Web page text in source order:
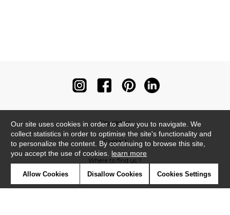
Newsletter
Contact
Where to find us ?
Our site uses cookies in order to allow you to navigate. We
collect statistics in order to optimise the site's functionality and
to personalize the content. By continuing to browse this site,
you accept the use of cookies. learn more
Allow Cookies Disallow Cookies Cookies Settings